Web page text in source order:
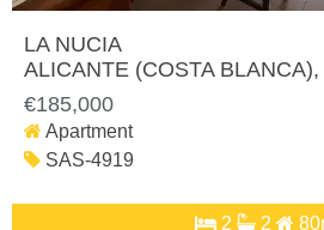
LA NUCIA
ALICANTE (COSTA BLANCA),
€185,000
Apartment
SAS-4919
2 2